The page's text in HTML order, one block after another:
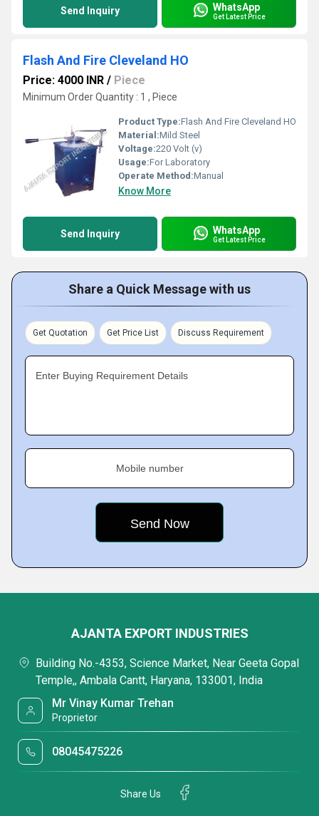
Send Inquiry WhatsApp
Get Latest Price
Flash And Fire Cleveland HO
Price: 4000 INR / Piece
Minimum Order Quantity : 1 , Piece
Product Type:Flash And Fire Cleveland HO
Material:Mild Steel
Voltage:220 Volt (v)
Usage:For Laboratory
Operate Method:Manual
Know More
Send Inquiry WhatsApp
Get Latest Price
Share a Quick Message with us
Get Quotation Get Price List Discuss Requirement
Enter Buying Requirement Details
Mobile number
AJANTA EXPORT INDUSTRIES
Building No.-4353, Science Market, Near Geeta Gopal
Temple,, Ambala Cantt, Haryana, 133001, India
Mr Vinay Kumar Trehan
Proprietor
08045475226
Share Us